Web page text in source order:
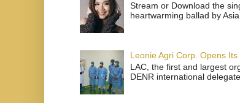
Stream or Download the
heartwarming ballad by
Leonie Agri Corp. Opens
LAC, the first and largest
DENR international